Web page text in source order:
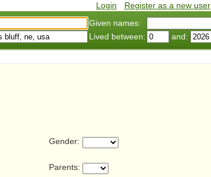
Login Register as a new user
Given names:
Lived between: and:
Gender:
Parents: